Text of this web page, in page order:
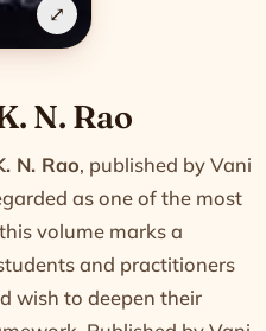
⤢
N. Rao
N. Rao, published by Vani
as one of the most
volume marks a
and practitioners
wish to deepen their